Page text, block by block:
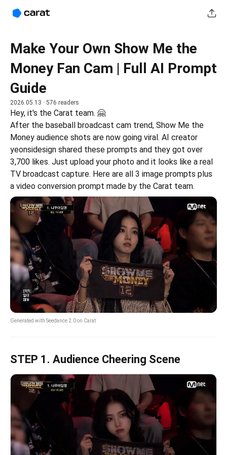
Make Your Own Show Me the
Money Fan Cam | Full AI Prompt
Guide
2026.05.13 · 576 readers
Hey, it's the Carat team. 🤗
After the baseball broadcast cam trend, Show Me the
Money audience shots are now going viral. AI creator
yeonsidesign shared these prompts and they got over
3,700 likes. Just upload your photo and it looks like a real
TV broadcast capture. Here are all 3 image prompts plus
a video conversion prompt made by the Carat team.
Generated with Seedance 2.0 on Carat
STEP 1. Audience Cheering Scene